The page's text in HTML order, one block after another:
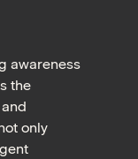
awareness
the
only